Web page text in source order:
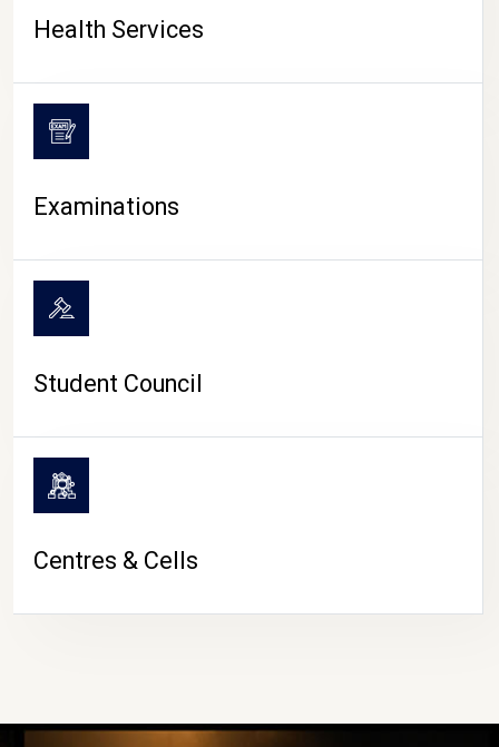
Health Services
Examinations
Student Council
Centres & Cells